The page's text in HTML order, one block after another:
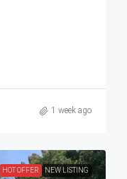
1 week ago
HOT OFFER NEW LISTING